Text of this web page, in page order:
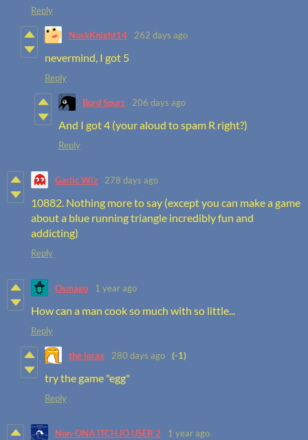
Reply
NoskKnight14 262 days ago
nevermind, I got 5
Reply
Burd Spurz 206 days ago
And I got 4 (your aloud to spam R right?)
Reply
Garlic Wiz 278 days ago
10882. Nothing more to say (except you can make a game
about a blue running triangle incredibly fun and
addicting)
Reply
Osmago 1 year ago
How can a man cook so much with so little...
Reply
the lorax 280 days ago (-1)
try the game "egg"
Reply
Non-ONA ITCH.IO USER 2 1 year ago